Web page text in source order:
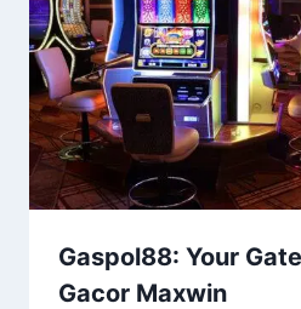
Gaspol88: Your
Gacor Maxwin